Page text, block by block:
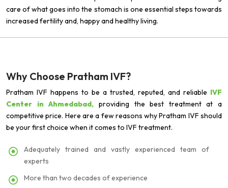
care of what goes into the stomach is one essential steps towards
increased fertility and, happy and healthy living.
Why Choose Pratham IVF?
Pratham IVF happens to be a trusted, reputed, and reliable IVF
Center in Ahmedabad, providing the best treatment at a
competitive price. Here are a few reasons why Pratham IVF should
be your first choice when it comes to IVF treatment.
Adequately trained and vastly experienced team of
experts
More than two decades of experience